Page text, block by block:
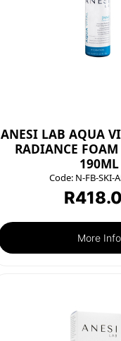
ANESI LAB AQUA
RADIANCE FOAM
190ML
Code:N-FB-SKI-
R
More Info